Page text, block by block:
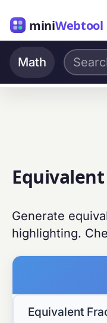
miniWebtool
Math
Generate
highlighting.